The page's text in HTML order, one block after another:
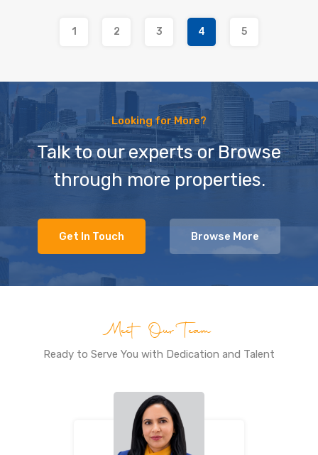
1 2 3 4 5
Looking for More?
Talk to our experts or Browse
through more properties.
Get In Touch Browse More
Meet Our Team
Ready to Serve You with Dedication and Talent